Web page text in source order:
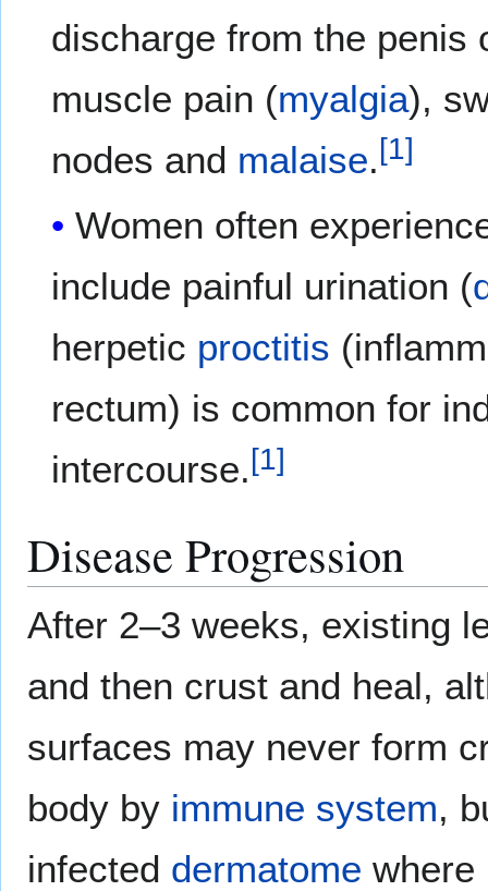
discharge from the penis
muscle pain (myalgia),
nodes and malaise. [1]
Women often
include painful urination (
herpetic proctitis
rectum) is common for
intercourse.[1]
Disease Progression
After 2–3 weeks, existing
and then crust and heal,
surfaces may never form
body by immune system,
infected dermatome where